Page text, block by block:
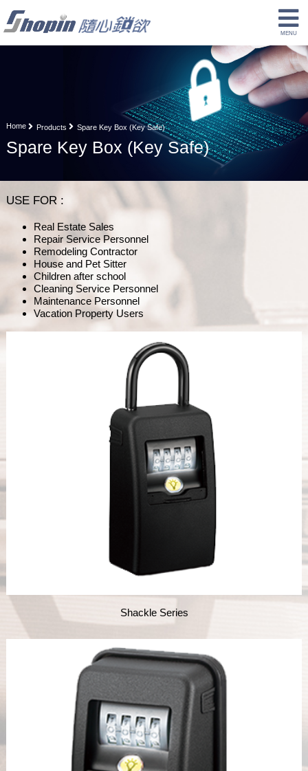
Home Products Spare Key Box (Key Safe)
Spare Key Box (Key Safe)
USE FOR :
Real Estate Sales
Repair Service Personnel
Remodeling Contractor
House and Pet Sitter
Children after school
Cleaning Service Personnel
Maintenance Personnel
Vacation Property Users
Shackle Series